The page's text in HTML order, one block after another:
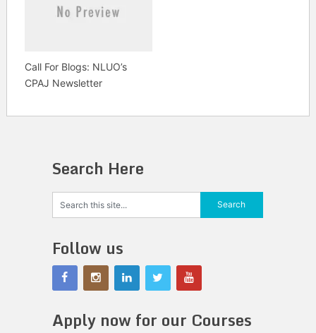
Call For Blogs: NLUO’s
CPAJ Newsletter
Search Here
Follow us
Apply now for our Courses